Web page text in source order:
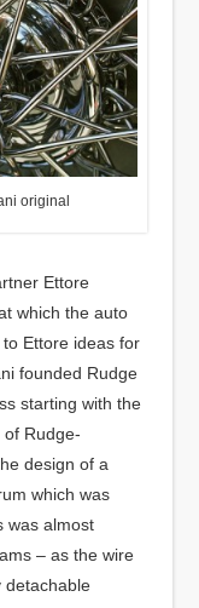
original
Ettore
which the auto
Ettore ideas for
founded Rudge
starting with the
Rudge-
design of a
which was
was almost
– as the wire
detachable